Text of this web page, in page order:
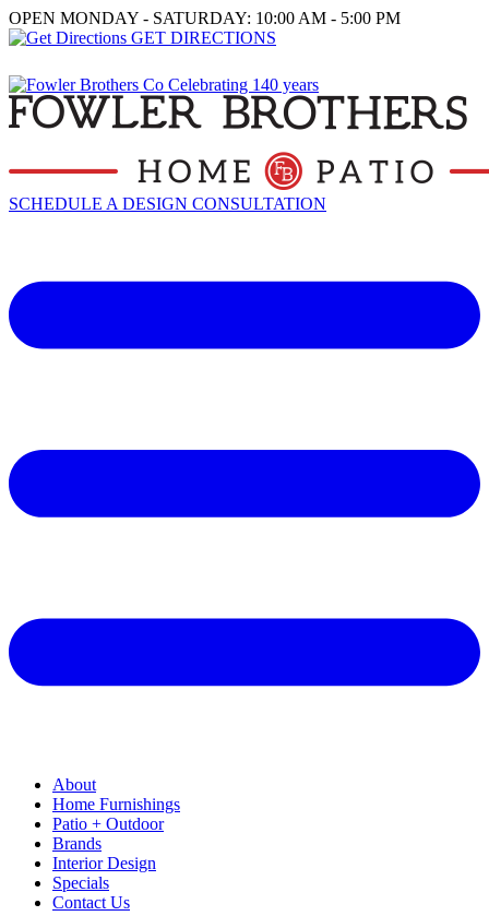
OPEN MONDAY - SATURDAY: 10:00 AM - 5:00 PM
GET DIRECTIONS
SCHEDULE A DESIGN CONSULTATION
About
Home Furnishings
Patio + Outdoor
Brands
Interior Design
Specials
Contact Us